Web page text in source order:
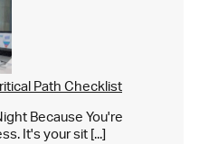
Path Checklist
Because You're
It's your sit [...]